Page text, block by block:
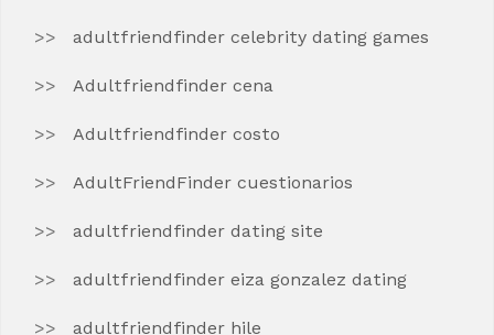
adultfriendfinder celebrity dating games
Adultfriendfinder cena
Adultfriendfinder costo
AdultFriendFinder cuestionarios
adultfriendfinder dating site
adultfriendfinder eiza gonzalez dating
adultfriendfinder hile